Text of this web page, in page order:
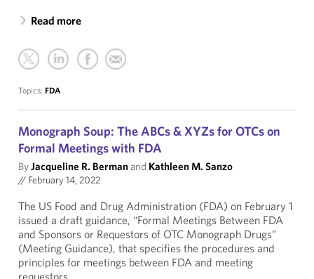
Read more
Topics: FDA
Monograph Soup: The ABCs & XYZs for OTCs on
Formal Meetings with FDA
ByJacqueline R. Bermanand Kathleen M. Sanzo
// February 14, 2022
The US Food and Drug Administration (FDA) on February 1
issued a draft guidance, “Formal Meetings Between FDA
and Sponsors or Requestors of OTC Monograph Drugs”
(Meeting Guidance), that specifies the procedures and
principles for meetings between FDA and meeting
requestors.